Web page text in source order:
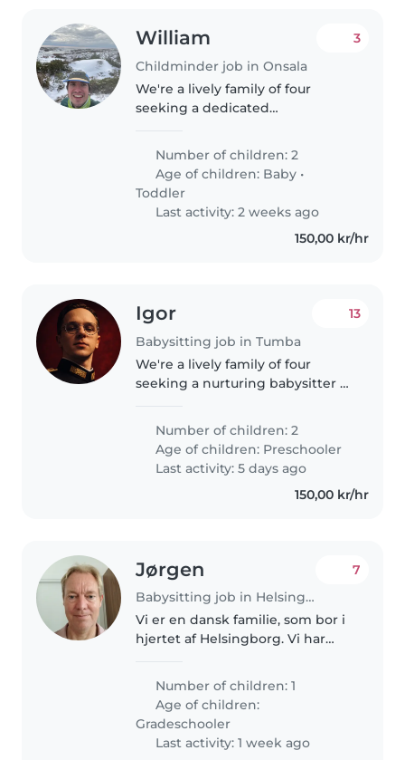
William
Childminder job in Onsala
3
We're a lively family of four
seeking a dedicated
energetic toddler and playful
baby. Our ideal caregiver is
comfortable with cooking,
chores, and helping..
Number of children: 2
Age of children: Baby •
Toddler
Last activity: 2 weeks ago
150,00 kr/hr
Igor
Babysitting job in Tumba
13
We're a lively family of four
seeking a nurturing babysitter or
home. Our kids are friendly,
talkative, and full of energy,..
Number of children: 2
Age of children: Preschooler
Last activity: 5 days ago
150,00 kr/hr
Jørgen
Babysitting job in Helsingborg
7
Vi er en dansk familie, som bor i
hjertet af Helsingborg. Vi har
arbejder i Danmark. Vores
familie består af far, mor, vores
dejlige søn Nikolai og 3..
Number of children: 1
Age of children:
Gradeschooler
Last activity: 1 week ago